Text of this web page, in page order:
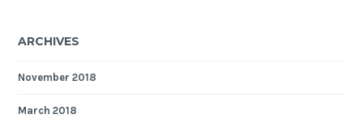
ARCHIVES
November 2018
March 2018